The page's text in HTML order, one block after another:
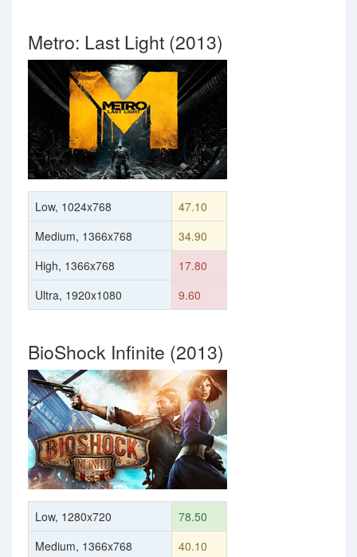
Metro: Last Light (2013)
Low, 1024x768
47.10
Medium, 1366x768
34.90
High, 1366x768
17.80
Ultra, 1920x1080
9.60
BioShock Infinite (2013)
Low, 1280x720
78.50
Medium, 1366x768
40.10